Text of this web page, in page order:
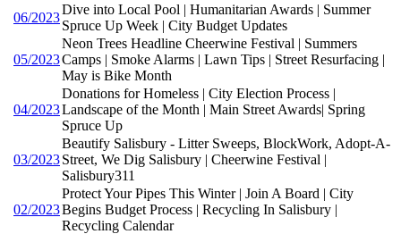
06/2023
Dive into Local Pool | Humanitarian Awards | Summer
Spruce Up Week | City Budget Updates
05/2023
Neon Trees Headline Cheerwine Festival | Summers
Camps | Smoke Alarms | Lawn Tips | Street Resurfacing |
May is Bike Month
04/2023
Donations for Homeless | City Election Process |
Landscape of the Month | Main Street Awards| Spring
Spruce Up
03/2023
Beautify Salisbury - Litter Sweeps, BlockWork, Adopt-A-
Street, We Dig Salisbury | Cheerwine Festival |
Salisbury311
02/2023
Protect Your Pipes This Winter | Join A Board | City
Begins Budget Process | Recycling In Salisbury |
Recycling Calendar